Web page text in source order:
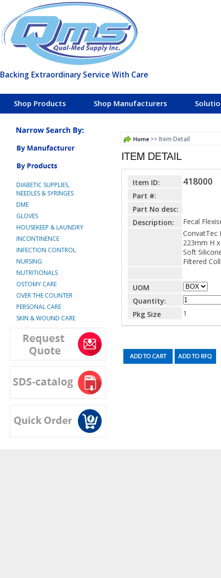
Backing Extraordinary Service With Care
Shop Products Shop Manufacturers
DIABETIC SUPPLIES,
NEEDLES & SYRINGES
DME
GLOVES
HOUSEKEEP & LAUNDRY
INCONTINENCE
INFECTION CONTROL
NURSING
NUTRITIONALS
OSTOMY CARE
OVER THE COUNTER
PERSONAL CARE
SKIN & WOUND CARE
Home >> Item Detail
Item ID: 418000
Part #:
Part No desc:
Description:
Fecal
ConvatTec
223mm H
Soft
Filtered
UOM
Quantity:
Pkg Size
1